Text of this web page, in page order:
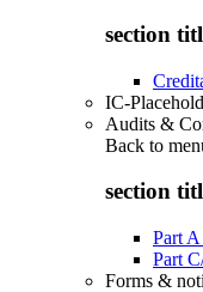
section
IC-
Audits &
Back to
section
Part
Part
Forms &